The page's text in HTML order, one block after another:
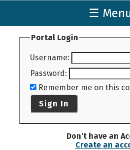
☰
Portal Login
Username:
Password:
Remember me on this
Sign In
Don't have an
Create an